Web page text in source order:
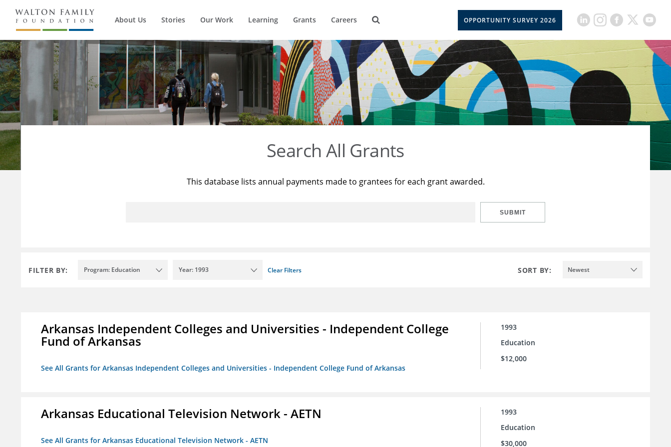
About Us Stories Our Work Learning Grants Careers OPPORTUNITY SURVEY 2026
Search All Grants
This database lists annual payments made to grantees for each grant awarded.
SUBMIT
FILTER BY: Program: Education Year: 1993 Clear Filters SORT BY: Newest
Arkansas Independent Colleges and Universities - Independent College
Fund of Arkansas
See All Grants for Arkansas Independent Colleges and Universities - Independent College Fund of Arkansas
1993
Education
$12,000
Arkansas Educational Television Network - AETN
See All Grants for Arkansas Educational Television Network - AETN
1993
Education
$30,000